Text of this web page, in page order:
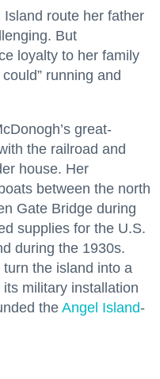
route her father
But
loyalty to her family
running and
great-
the railroad and
house. Her
between the north
Gate Bridge during
supplies for the U.S.
during the 1930s.
the island into a
military installation
the Angel Island-